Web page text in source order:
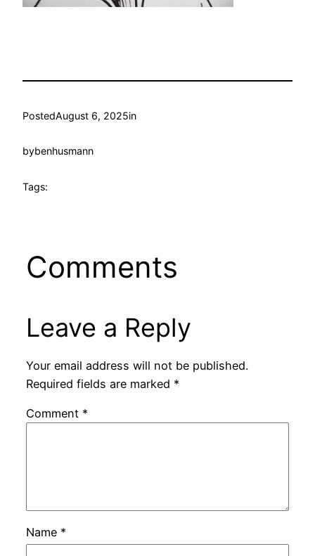
PostedAugust 6, 2025in
bybenhusmann
Tags:
Comments
Leave a Reply
Your email address will not be published.
Required fields are marked *
Comment *
Name *